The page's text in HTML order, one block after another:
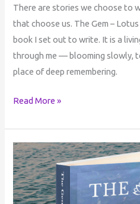
There are stories we choose to
that choose us. The Gem –
book I set out to write. It is a
through me — blooming slowly,
place of deep remembering.
Read More »
The
Gem:
Lotus
of